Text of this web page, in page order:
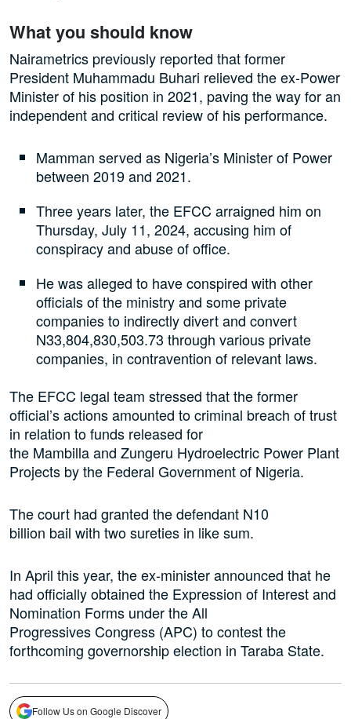
What you should know
Nairametrics previously reported that former
President Muhammadu Buhari relieved the ex-Power
Minister of his position in 2021, paving the way for an
independent and critical review of his performance.
Mamman served as Nigeria’s Minister of Power
between 2019 and 2021.
Three years later, the EFCC arraigned him on
Thursday, July 11, 2024, accusing him of
conspiracy and abuse of office.
He was alleged to have conspired with other
officials of the ministry and some private
companies to indirectly divert and convert
N33,804,830,503.73 through various private
companies, in contravention of relevant laws.
The EFCC legal team stressed that the former
official’s actions amounted to criminal breach of trust
in relation to funds released for
the Mambilla and Zungeru Hydroelectric Power Plant
Projects by the Federal Government of Nigeria.
The court had granted the defendant N10
billion bail with two sureties in like sum.
In April this year, the ex-minister announced that he
had officially obtained the Expression of Interest and
Nomination Forms under the All
Progressives Congress (APC) to contest the
forthcoming governorship election in Taraba State.
Follow Us on Google Discover